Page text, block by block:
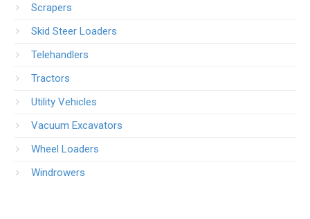
Scrapers
Skid Steer Loaders
Telehandlers
Tractors
Utility Vehicles
Vacuum Excavators
Wheel Loaders
Windrowers